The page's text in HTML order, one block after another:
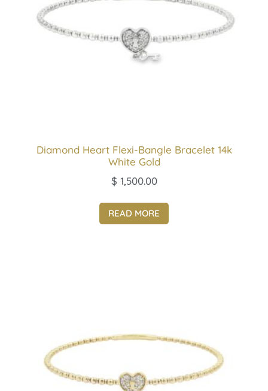
Diamond Heart Flexi-Bangle Bracelet 14k
White Gold
$ 1,500.00
READ MORE